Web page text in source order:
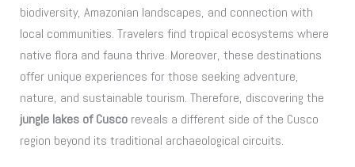
biodiversity, Amazonian landscapes, and connection with
local communities. Travelers find tropical ecosystems where
native flora and fauna thrive. Moreover, these destinations
offer unique experiences for those seeking adventure,
nature, and sustainable tourism. Therefore, discovering the
jungle lakes of Cusco reveals a different side of the Cusco
region beyond its traditional archaeological circuits.